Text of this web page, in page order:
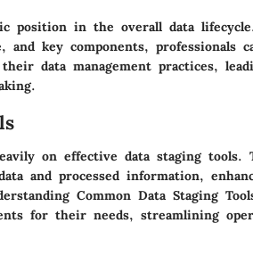
position in the overall data
key components, professionals
data management practices,
on effective data staging tools.
and processed information,
Common Data Staging
for their needs, streamlining